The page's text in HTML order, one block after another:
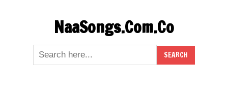
NaaSongs.Com.Co